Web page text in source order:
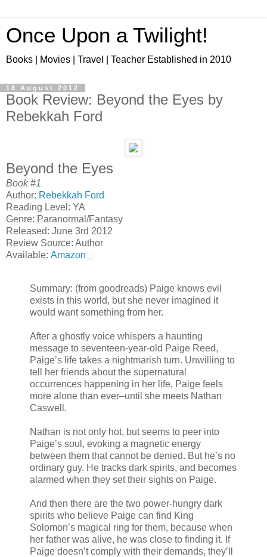
Once Upon a Twilight!
Books | Movies | Travel | Teacher Established in 2010
18 August 2012
Book Review: Beyond the Eyes by
Rebekkah Ford
Beyond the Eyes
Book #1
Author: Rebekkah Ford
Reading Level: YA
Genre: Paranormal/Fantasy
Released: June 3rd 2012
Review Source: Author
Available: Amazon
Summary: (from goodreads) Paige knows evil
exists in this world, but she never imagined it
would want something from her.
After a ghostly voice whispers a haunting
message to seventeen-year-old Paige Reed,
Paige’s life takes a nightmarish turn. Unwilling to
tell her friends about the supernatural
occurrences happening in her life, Paige feels
more alone than ever–until she meets Nathan
Caswell.
Nathan is not only hot, but seems to peer into
Paige’s soul, evoking a magnetic energy
between them that cannot be denied. But he’s no
ordinary guy. He tracks dark spirits, and becomes
alarmed when they set their sights on Paige.
And then there are the two power-hungry dark
spirits who believe Paige can find King
Solomon’s magical ring for them, because when
her father was alive, he was close to finding it. If
Paige doesn’t comply with their demands, they’ll